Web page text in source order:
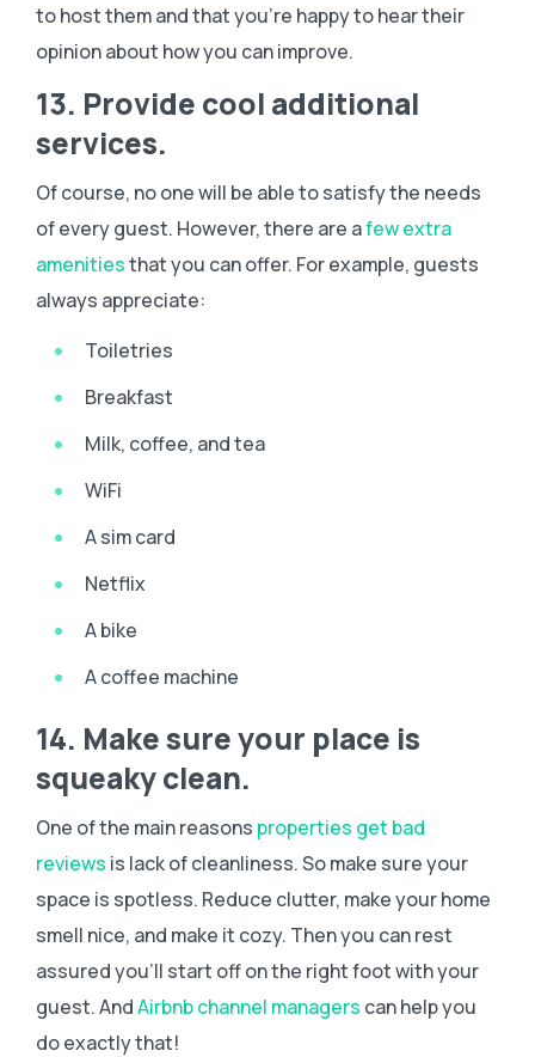
to host them and that you’re happy to hear their
opinion about how you can improve.
13. Provide cool additional
services.
Of course, no one will be able to satisfy the needs
of every guest. However, there are afew extra
amenitiesthat you can offer. For example, guests
always appreciate:
Toiletries
Breakfast
Milk, coffee, and tea
WiFi
A sim card
Netflix
A bike
A coffee machine
14. Make sure your place is
squeaky clean.
One of the main reasons properties get bad
reviews is lack of cleanliness. So make sure your
space is spotless. Reduce clutter, make your home
smell nice, and make it cozy. Then you can rest
assured you’ll start off on the right foot with your
guest. AndAirbnb channel managers can help you
do exactly that!